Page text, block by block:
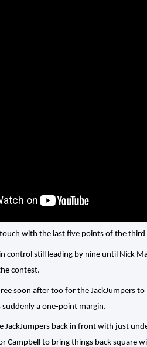
with the last five points of the
control still leading by nine until Nick
contest.
soon after too for the JackJumpers
a one-point margin.
JackJumpers back in front with just
Campbell to bring things back square